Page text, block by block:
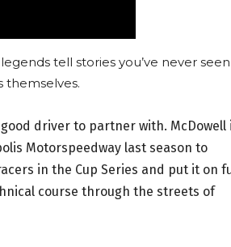
tell stories you’ve never
themselves.
driver to partner with. McDowell
Motorspeedway last season to
in the Cup Series and put it on
course through the streets of